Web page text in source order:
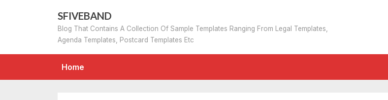
SFIVEBAND
Blog That Contains A Collection Of Sample Templates Ranging From Legal Templates,
Agenda Templates, Postcard Templates Etc
Home